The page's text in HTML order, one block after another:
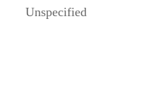
Unspecified